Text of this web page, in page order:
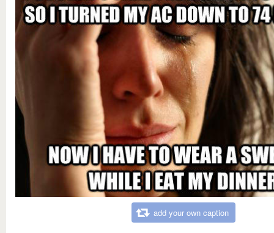
add your own caption